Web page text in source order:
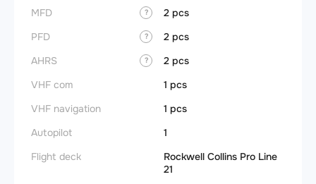
MFD
?
2 pcs
PFD
?
2 pcs
AHRS
?
2 pcs
VHF com
1 pcs
VHF navigation
1 pcs
Autopilot
1
Flight deck
Rockwell Collins Pro Line
21